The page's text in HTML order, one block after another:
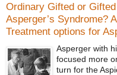
Ordinary Gifted or
Asperger’s Syndrome?
Treatment options for
Asperger with
focused more
turn for the